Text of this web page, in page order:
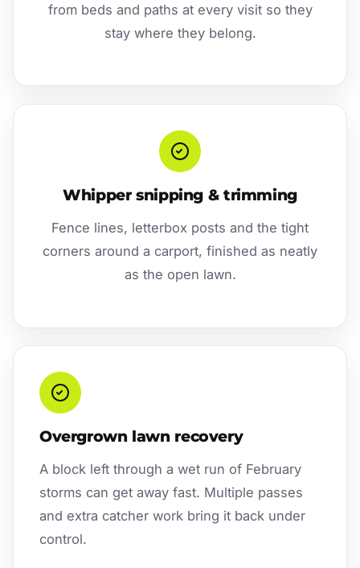
from beds and paths at every visit so they
stay where they belong.
Whipper snipping & trimming
Fence lines, letterbox posts and the tight
corners around a carport, finished as neatly
as the open lawn.
Overgrown lawn recovery
A block left through a wet run of February
storms can get away fast. Multiple passes
and extra catcher work bring it back under
control.